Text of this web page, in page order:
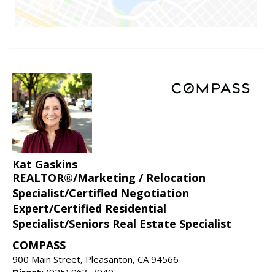
Kat Gaskins
REALTOR®/Marketing / Relocation
Specialist/Certified Negotiation
Expert/Certified Residential
Specialist/Seniors Real Estate Specialist
COMPASS
900 Main Street, Pleasanton, CA 94566